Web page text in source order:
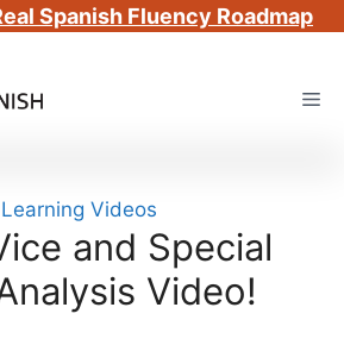
Spanish Fluency Roadmap
Videos
and Special
Video!